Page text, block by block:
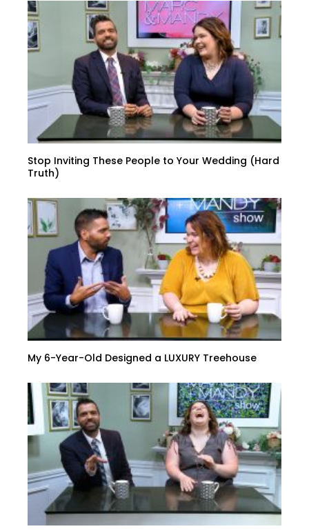
Stop Inviting These People to Your Wedding (Hard
Truth)
My 6-Year-Old Designed a LUXURY Treehouse